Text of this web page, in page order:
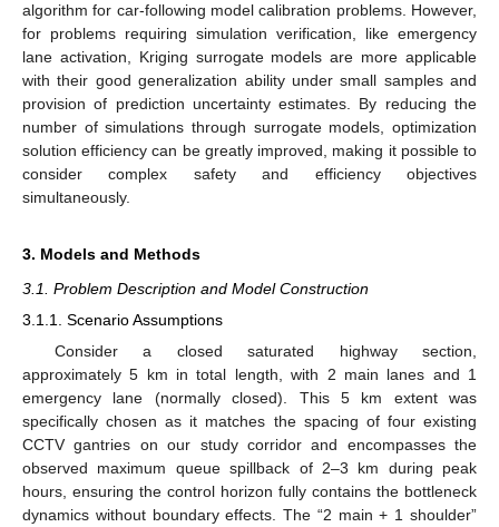
algorithm for car-following model calibration problems. However,
for problems requiring simulation verification, like emergency
lane activation, Kriging surrogate models are more applicable
with their good generalization ability under small samples and
provision of prediction uncertainty estimates. By reducing the
number of simulations through surrogate models, optimization
solution efficiency can be greatly improved, making it possible to
consider complex safety and efficiency objectives
simultaneously.
3. Models and Methods
3.1. Problem Description and Model Construction
3.1.1. Scenario Assumptions
Consider a closed saturated highway section,
approximately 5 km in total length, with 2 main lanes and 1
emergency lane (normally closed). This 5 km extent was
specifically chosen as it matches the spacing of four existing
CCTV gantries on our study corridor and encompasses the
observed maximum queue spillback of 2–3 km during peak
hours, ensuring the control horizon fully contains the bottleneck
dynamics without boundary effects. The “2 main + 1 shoulder”